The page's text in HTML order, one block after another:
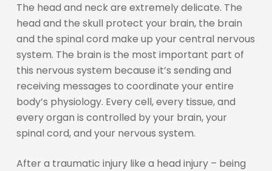
The head and neck are extremely delicate. The
head and the skull protect your brain, the brain
and the spinal cord make up your central nervous
system. The brain is the most important part of
this nervous system because it’s sending and
receiving messages to coordinate your entire
body’s physiology. Every cell, every tissue, and
every organ is controlled by your brain, your
spinal cord, and your nervous system.
After a traumatic injury like a head injury – being